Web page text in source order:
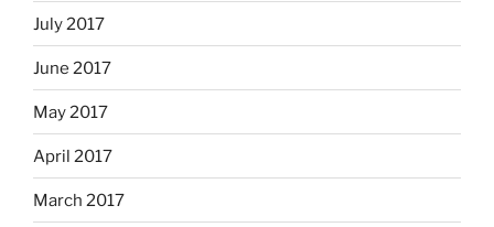
July 2017
June 2017
May 2017
April 2017
March 2017